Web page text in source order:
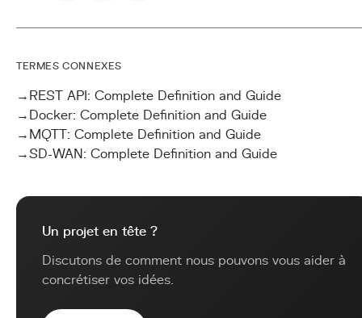
TERMES CONNEXES
→ REST API: Complete Definition and Guide
→ Docker: Complete Definition and Guide
→ MQTT: Complete Definition and Guide
→SD-WAN: Complete Definition and Guide
Un projet en tête ?
Discutons de comment nous pouvons vous aider à
concrétiser vos idées.